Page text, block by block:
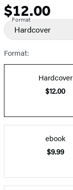
Price
$12.00
Format
Hardcover
Format:
Hardcover
$12.00
ebook
$9.99